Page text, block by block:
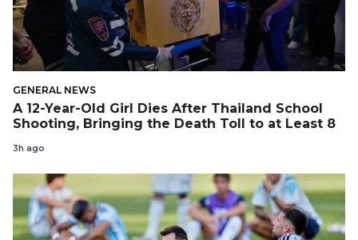
GENERAL NEWS
A 12-Year-Old Girl Dies After Thailand School
Shooting, Bringing the Death Toll to at Least 8
3h ago